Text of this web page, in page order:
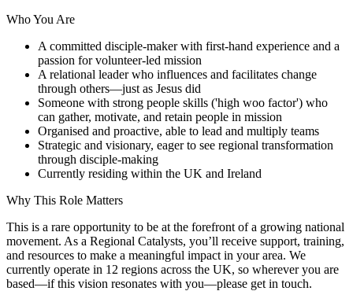
Who You Are
A committed disciple-maker with first-hand experience and a
passion for volunteer-led mission
A relational leader who influences and facilitates change
through others—just as Jesus did
Someone with strong people skills ('high woo factor') who
can gather, motivate, and retain people in mission
Organised and proactive, able to lead and multiply teams
Strategic and visionary, eager to see regional transformation
through disciple-making
Currently residing within the UK and Ireland
Why This Role Matters
This is a rare opportunity to be at the forefront of a growing national
movement. As a Regional Catalysts, you’ll receive support, training,
and resources to make a meaningful impact in your area. We
currently operate in 12 regions across the UK, so wherever you are
based—if this vision resonates with you—please get in touch.